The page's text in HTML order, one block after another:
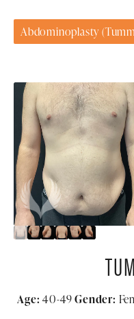
Abdominoplasty
Age: 40-49Gender: